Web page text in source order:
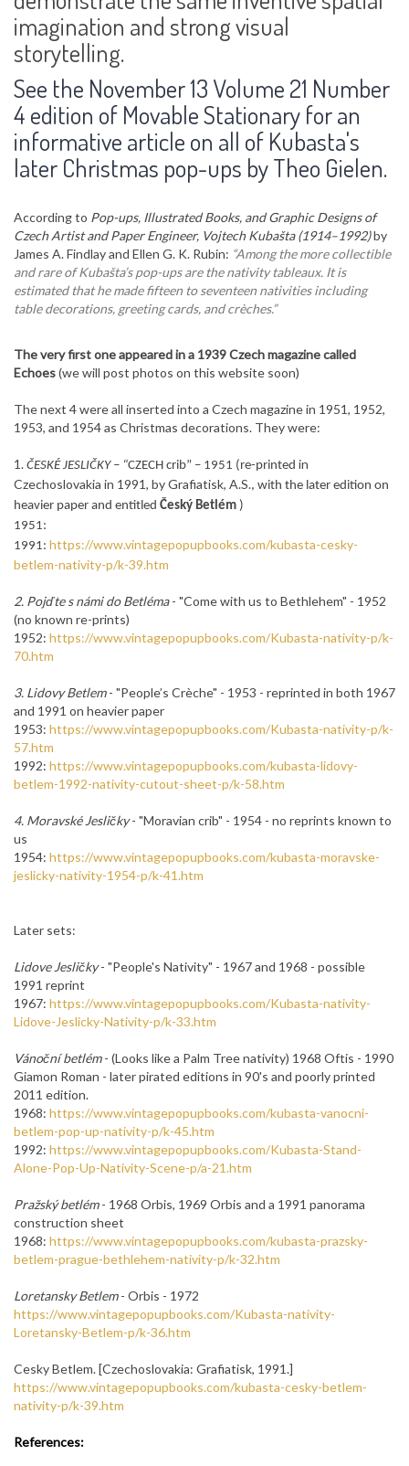
imagination and strong visual
storytelling.
See the November 13 Volume 21 Number
4 edition of Movable Stationary for an
informative article on all of Kubasta's
later Christmas pop-ups by Theo Gielen.
According to Pop-ups, Illustrated Books, and Graphic Designs of
Czech Artist and Paper Engineer, Vojtech Kubašta (1914–1992)by
James A. Findlay and Ellen G. K. Rubin: “Among the more collectible
and rare of Kubašta’s pop-ups are the nativity tableaux. It is
estimated that he made fifteen to seventeen nativities including
table decorations, greeting cards, and crèches.”
The very first one appeared in a 1939 Czech magazine called
Echoes(we will post photos on this website soon)
The next 4 were all inserted into a Czech magazine in 1951, 1952,
1953, and 1954 as Christmas decorations. They were:
1. ČESKÉ JESLIČKY – “CZECH crib” – 1951 (re-printed in
Czechoslovakia in 1991, by Grafiatisk, A.S., with the later edition on
heavier paper and entitled Český Betlém )
1951:
1991: https://www.vintagepopupbooks.com/kubasta-cesky-
betlem-nativity-p/k-39.htm
2. Pojďte s námi do Betléma- "Comewith us to Bethlehem" - 1952
(no known re-prints)
1952: https://www.vintagepopupbooks.com/Kubasta-nativity-p/k-
70.htm
3. Lidovy Betlem- "People’s Crèche" - 1953 - reprinted in both 1967
and 1991 on heavier paper
1953: https://www.vintagepopupbooks.com/Kubasta-nativity-p/k-
57.htm
1992: https://www.vintagepopupbooks.com/kubasta-lidovy-
betlem-1992-nativity-cutout-sheet-p/k-58.htm
4. Moravské Jesličky- "Moravian crib" - 1954 - no reprints known to
us
1954: https://www.vintagepopupbooks.com/kubasta-moravske-
jeslicky-nativity-1954-p/k-41.htm
Later sets:
Lidove Jesličky- "People's Nativity" - 1967 and 1968 - possible
1991 reprint
1967: https://www.vintagepopupbooks.com/Kubasta-nativity-
Lidove-Jeslicky-Nativity-p/k-33.htm
Vánoční betlém- (Looks like a Palm Tree nativity) 1968 Oftis - 1990
Giamon Roman - later pirated editions in 90's and poorly printed
2011 edition.
1968: https://www.vintagepopupbooks.com/kubasta-vanocni-
betlem-pop-up-nativity-p/k-45.htm
1992: https://www.vintagepopupbooks.com/Kubasta-Stand-
Alone-Pop-Up-Nativity-Scene-p/a-21.htm
Pražský betlém- 1968 Orbis, 1969 Orbis and a 1991 panorama
construction sheet
1968: https://www.vintagepopupbooks.com/kubasta-prazsky-
betlem-prague-bethlehem-nativity-p/k-32.htm
Loretansky Betlem- Orbis - 1972
https://www.vintagepopupbooks.com/Kubasta-nativity-
Loretansky-Betlem-p/k-36.htm
Cesky Betlem. [Czechoslovakia: Grafiatisk, 1991.]
https://www.vintagepopupbooks.com/kubasta-cesky-betlem-
nativity-p/k-39.htm
References: